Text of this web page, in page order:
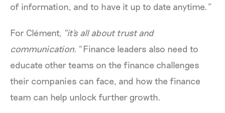
of information, and to have it up to date anytime.”
For Clément, “it's all about trust and
communication.”Finance leaders also need to
educate other teams on the finance challenges
their companies can face, and how the finance
team can help unlock further growth.